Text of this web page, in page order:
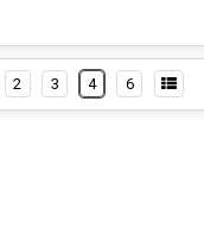
2 3 4 6